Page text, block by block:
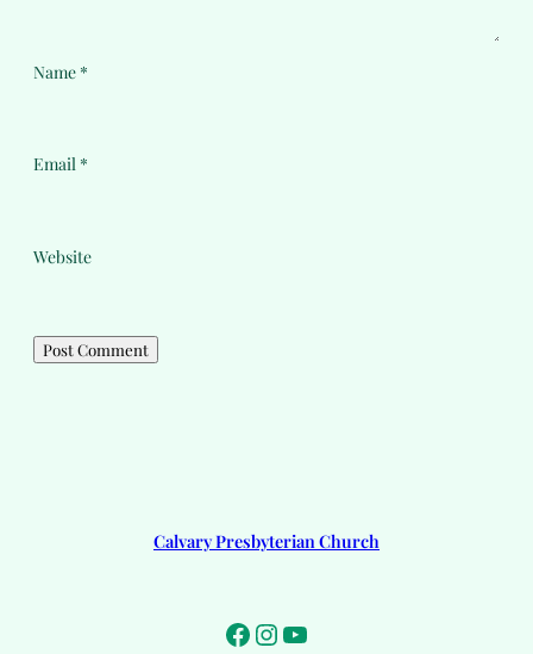
Name *
Email *
Website
Calvary Presbyterian Church
Facebook InstagramYouTube